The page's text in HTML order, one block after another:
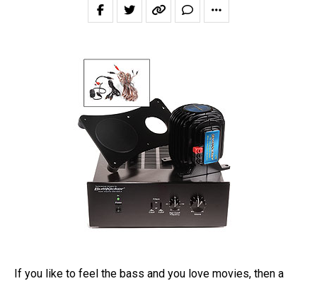
If you like to feel the bass and you love movies, then a